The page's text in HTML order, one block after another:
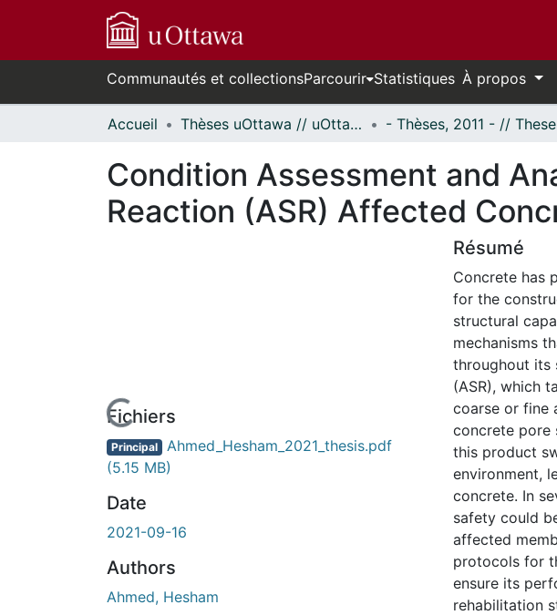
Communautés et collectionsParcourir Statistiques À propos
Accueil Thèses uOttawa // uOttawa Theses
Condition Assessment and
Reaction (ASR) Affected
de chargement...Fichiers
Principal Ahmed_Hesham_2021_thesis.pdf
(5.15 MB)
Date
2021-09-16
Authors
Ahmed, Hesham
Résumé
Concrete has
for the
structural
mechanisms
throughout its
(ASR), which
coarse or fine
concrete pore
this product
environment,
concrete. In
safety could
affected
protocols for
ensure its
rehabilitation